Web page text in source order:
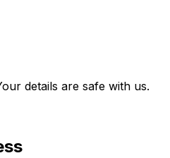
details are safe with us.